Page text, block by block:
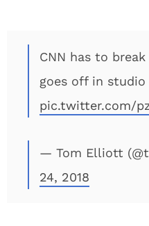
CNN has to
goes off in studio
pic.twitter.com/
— Tom Elliott
24, 2018